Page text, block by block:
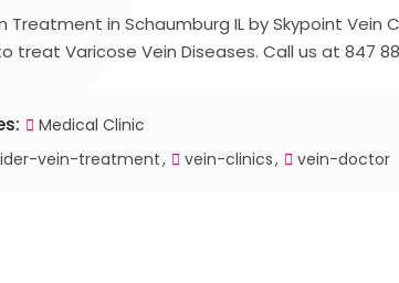
Treatment in Schaumburg IL by Skypoint
treat Varicose Vein Diseases. Call us at 847
Medical Clinic
vein-treatment vein-clinics vein-doctor